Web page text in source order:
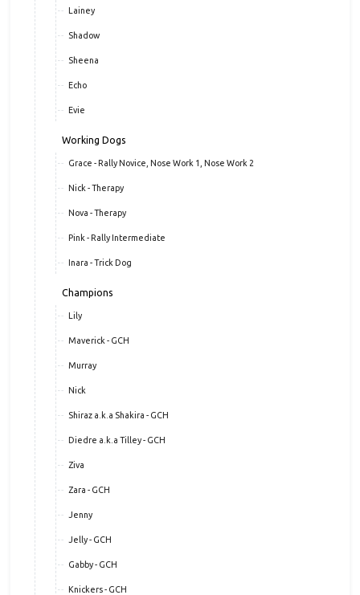
Lainey
Shadow
Sheena
Echo
Evie
Working Dogs
Grace - Rally Novice, Nose Work 1, Nose Work 2
Nick - Therapy
Nova - Therapy
Pink - Rally Intermediate
Inara - Trick Dog
Champions
Lily
Maverick - GCH
Murray
Nick
Shiraz a.k.a Shakira - GCH
Diedre a.k.a Tilley - GCH
Ziva
Zara - GCH
Jenny
Jelly - GCH
Gabby - GCH
Knickers - GCH